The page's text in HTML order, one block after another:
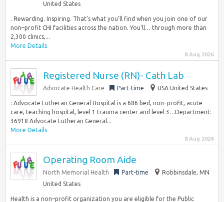
United States
. Rewarding. Inspiring. That’s what you’ll find when you join one of our
non–profit CHI facilities across the nation. You’ll… through more than
2,300 clinics,...
More Details
8 Aug 2026
Registered Nurse (RN)- Cath Lab
Advocate Health Care Part-time USA United States
: Advocate Lutheran General Hospital is a 686 bed, non–profit, acute
care, teaching hospital, level 1 trauma center and level 3…Department:
36918 Advocate Lutheran General...
More Details
8 Aug 2026
Operating Room Aide
North Memorial Health Part-time
Robbinsdale, MN
United States
Health is a non–profit organization you are eligible for the Public